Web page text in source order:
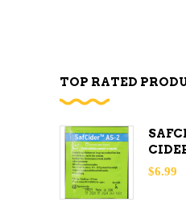
TOP RATED
$6.99